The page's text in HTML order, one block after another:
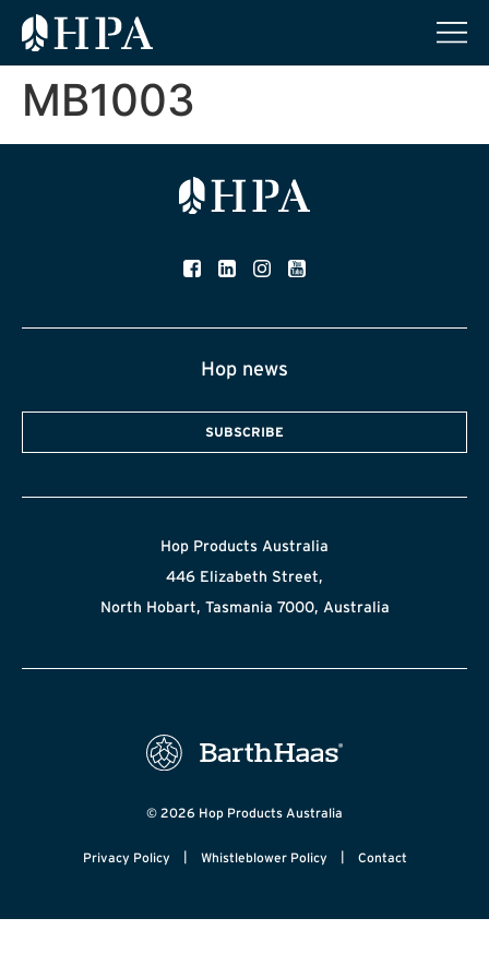
MB1003
Hop news
SUBSCRIBE
Hop Products Australia
446 Elizabeth Street,
North Hobart, Tasmania 7000, Australia
© 2026 Hop Products Australia
Privacy Policy | Whistleblower Policy | Contact